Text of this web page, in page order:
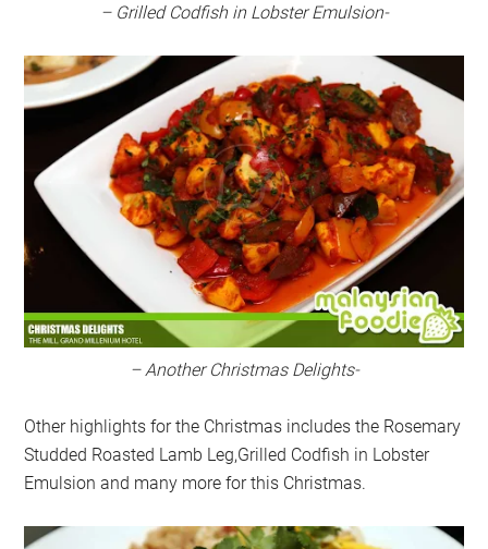
– Grilled Codfish in Lobster Emulsion-
– Another Christmas Delights-
Other highlights for the Christmas includes the Rosemary
Studded Roasted Lamb Leg,Grilled Codfish in Lobster
Emulsion and many more for this Christmas.